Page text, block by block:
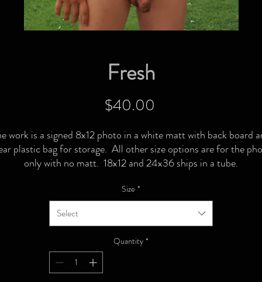
Fresh
$40.00
work is a signed 8x12 photo in a white matt with back board
plastic bag for storage. All other size options are for the
only with no matt. 18x12 and 24x36 ships in a tube.
Size *
Select
Quantity *